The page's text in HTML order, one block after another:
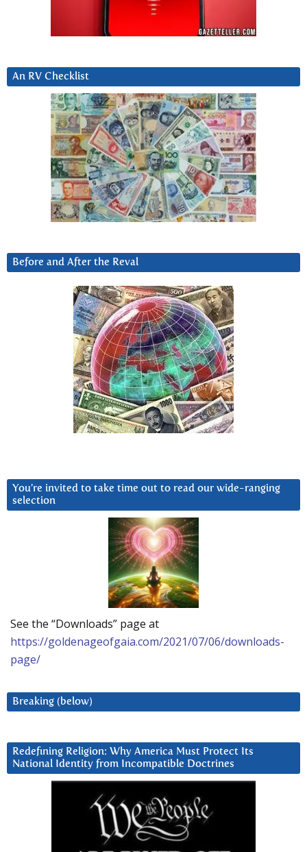
An RV Checklist
Before and After the Reval
You’re invited to take time out to read our wide-ranging
selection
See the “Downloads” page at
https://goldenageofgaia.com/2021/07/06/downloads-
page/
Breaking (below)
Redefining Religion: Why America Must Protect Its
National Identity from Incompatible Doctrines